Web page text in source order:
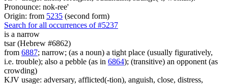
Pronounce: nok-ree'
Origin: from 5235 (second form)
Search for all occurrences of #5237
is a narrow
tsar (Hebrew #6862)
from 6887; narrow; (as a noun) a tight place (usually figuratively,
i.e. trouble); also a pebble (as in 6864); (transitive) an opponent (as
crowding)
KJV usage: adversary, afflicted(-tion), anguish, close, distress,